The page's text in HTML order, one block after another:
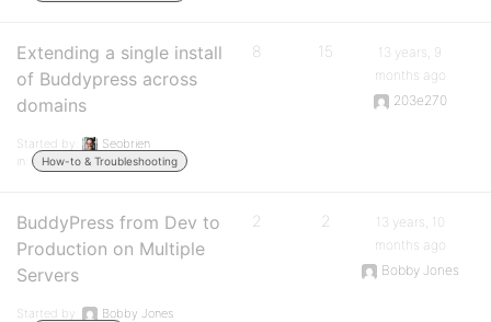
Extending a single install
of Buddypress across
domains
Started by:
Seobrien
in:
How-to & Troubleshooting
8 15
13 years, 9
months ago
203e270
BuddyPress from Dev to
Production on Multiple
Servers
Started by:
Bobby Jones
2 2
13 years, 10
months ago
Bobby Jones